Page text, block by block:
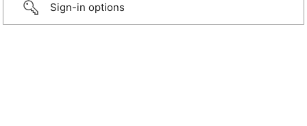
Sign-in options